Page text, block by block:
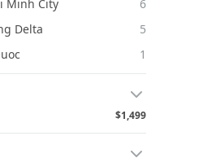
Minh City
6
Delta
5
1
$1,499